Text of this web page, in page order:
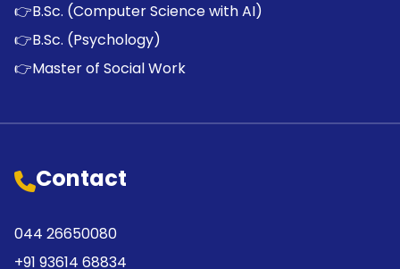
👉B.Sc. (Computer Science with AI)
👉B.Sc. (Psychology)
👉Master of Social Work
Contact
044 26650080
+91 93614 68834